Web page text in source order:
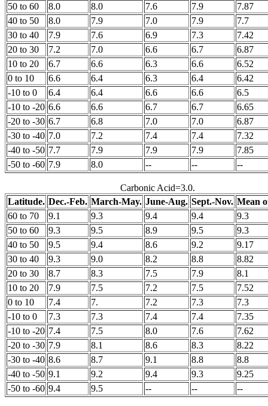
50 to 60
8.0 8.0 7.6 7.9
7.87
40 to 50
8.0 7.9 7.0 7.9
7.7
30 to 40
7.9 7.6 6.9 7.3
7.42
20 to 30
7.2 7.0 6.6 6.7
6.87
10 to 20
6.7 6.6 6.3 6.6
6.52
0 to 10
6.6 6.4 6.3 6.4
6.42
-10 to 0
6.4 6.4 6.6 6.6
6.5
-10 to -20 6.6 6.6 6.7 6.7
6.65
-20 to -30 6.7 6.8 7.0 7.0
6.87
-30 to -40 7.0 7.2 7.4 7.4
7.32
-40 to -50 7.7 7.9 7.9 7.9
7.85
-50 to -60 7.9 8.0 -- -- --
Carbonic Acid=3.0.
Latitude. Dec.-Feb. March-May. June-Aug. Sept.-Nov. Mean
60 to 70
9.1 9.3 9.4 9.4
9.3
50 to 60
9.3 9.5 8.9 9.5
9.3
40 to 50
9.5 9.4 8.6 9.2
9.17
30 to 40
9.3 9.0 8.2 8.8
8.82
20 to 30
8.7 8.3 7.5 7.9
8.1
10 to 20
7.9 7.5 7.2 7.5
7.52
0 to 10
7.4 7. 7.2 7.3
7.3
-10 to 0
7.3 7.3 7.4 7.4
7.35
-10 to -20 7.4 7.5 8.0 7.6
7.62
-20 to -30 7.9 8.1 8.6 8.3
8.22
-30 to -40 8.6 8.7 9.1 8.8
8.8
-40 to -50 9.1 9.2 9.4 9.3
9.25
-50 to -60 9.4 9.5 -- -- --